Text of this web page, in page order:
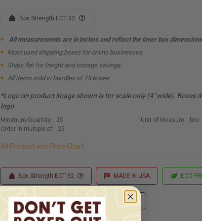
Box Strength ECT 32
All measurements are in inches and reflect the inner box dimensions
Most used shipping boxes for online businesses
Ships flat for freight and storage savings.
All items sold in bundles of 25 boxes
*Logo on product image shown is for scale only (4" wide). Boxes
logo
Minimum Quantity:
25
Order in multiple of:
25
Unit of Measure: box
All Product and Price Chart
Box Strength ECT 32 MADE IN USA ECO
Custom Sizes Custom Printing